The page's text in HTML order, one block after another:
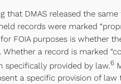
that DMAS released the
records were marked
FOIA purposes is whether
a record is marked
specifically provided by law.6
a specific provision of